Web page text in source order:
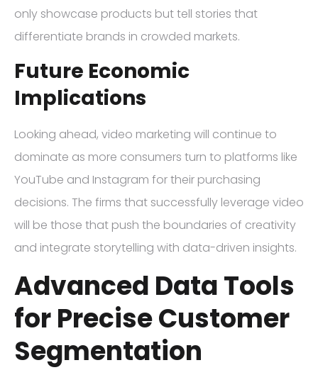
only showcase products but tell stories that
differentiate brands in crowded markets.
Future Economic
Implications
Looking ahead, video marketing will continue to
dominate as more consumers turn to platforms like
YouTube and Instagram for their purchasing
decisions. The firms that successfully leverage video
will be those that push the boundaries of creativity
and integrate storytelling with data-driven insights.
Advanced Data Tools
for Precise Customer
Segmentation